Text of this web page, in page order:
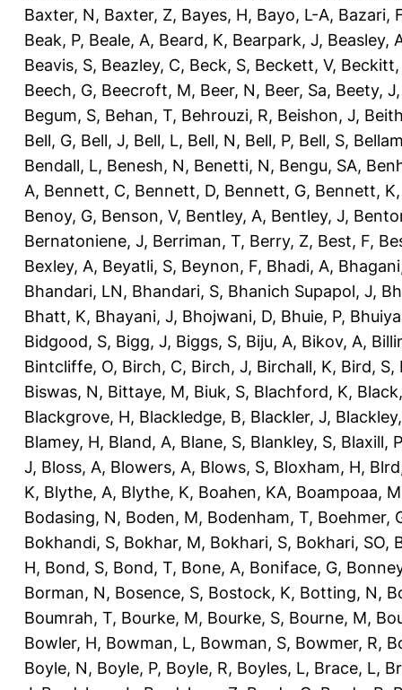
Baxter, N, Baxter, Z, Bayes, H, Bayo, L-A, Bazari,
Beak, P, Beale, A, Beard, K, Bearpark, J, Beasley,
Beavis, S, Beazley, C, Beck, S, Beckett, V, Beckitt,
Beech, G, Beecroft, M, Beer, N, Beer, Sa, Beety, J
Begum, S, Behan, T, Behrouzi, R, Beishon, J,
Bell, G, Bell, J, Bell, L, Bell, N, Bell, P, Bell, S,
Bendall, L, Benesh, N, Benetti, N, Bengu, SA,
A, Bennett, C, Bennett, D, Bennett, G, Bennett, K
Benoy, G, Benson, V, Bentley, A, Bentley, J,
Bernatoniene, J, Berriman, T, Berry, Z, Best, F,
Bexley, A, Beyatli, S, Beynon, F, Bhadi, A,
Bhandari, LN, Bhandari, S, Bhanich Supapol, J,
Bhatt, K, Bhayani, J, Bhojwani, D, Bhuie, P,
Bidgood, S, Bigg, J, Biggs, S, Biju, A, Bikov, A,
Bintcliffe, O, Birch, C, Birch, J, Birchall, K, Bird, S,
Biswas, N, Bittaye, M, Biuk, S, Blachford, K,
Blackgrove, H, Blackledge, B, Blackler, J,
Blamey, H, Bland, A, Blane, S, Blankley, S, Blaxill, P
J, Bloss, A, Blowers, A, Blows, S, Bloxham, H,
K, Blythe, A, Blythe, K, Boahen, KA, Boampoaa, M
Bodasing, N, Boden, M, Bodenham, T, Boehmer,
Bokhandi, S, Bokhar, M, Bokhari, S, Bokhari, SO,
H, Bond, S, Bond, T, Bone, A, Boniface, G,
Borman, N, Bosence, S, Bostock, K, Botting, N,
Boumrah, T, Bourke, M, Bourke, S, Bourne, M,
Bowler, H, Bowman, L, Bowman, S, Bowmer, R,
Boyle, N, Boyle, P, Boyle, R, Boyles, L, Brace, L,